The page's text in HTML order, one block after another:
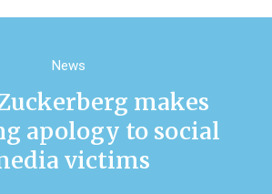
News
makes
apology to social
victims